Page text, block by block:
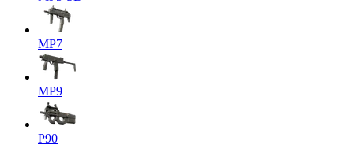
MP7
MP9
P90